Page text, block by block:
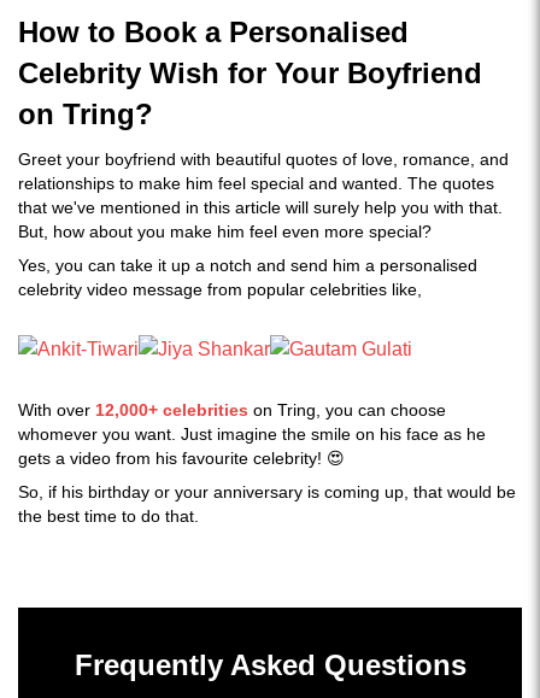
How to Book a Personalised
Celebrity Wish for Your Boyfriend
on Tring?
Greet your boyfriend with beautiful quotes of love, romance, and
relationships to make him feel special and wanted. The quotes
that we've mentioned in this article will surely help you with that.
But, how about you make him feel even more special?
Yes, you can take it up a notch and send him a personalised
celebrity video message from popular celebrities like,
With over 12,000+ celebrities on Tring, you can choose
whomever you want. Just imagine the smile on his face as he
gets a video from his favourite celebrity! 😍
So, if his birthday or your anniversary is coming up, that would be
the best time to do that.
Frequently Asked Questions